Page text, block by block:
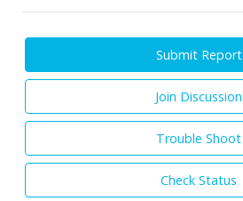
Submit Report
Join Discussion
Trouble Shoot
Check Status